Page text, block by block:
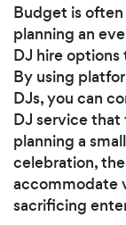
Budget is
planning an
DJ hire
By using
DJs, you can
DJ service
planning a
celebration,
accommodate
sacrificing